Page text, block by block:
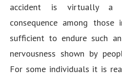
accident is virtually a
consequence among those
sufficient to endure such
nervousness shown by
For some individuals it is